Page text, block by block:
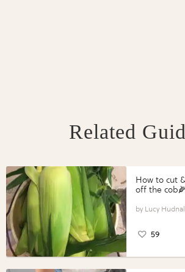
Related
How to cut
off the
Lucy Hudnall
59